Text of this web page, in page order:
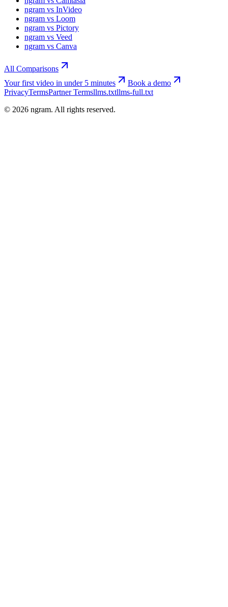
ngram vs InVideo
ngram vs Loom
ngram vs Pictory
ngram vs Veed
ngram vs Canva
All Comparisons
Your first video in under 5 minutes
Book a demo
PrivacyTermsPartner Termsllms.txtllms-full.txt
© 2026 ngram. All rights reserved.